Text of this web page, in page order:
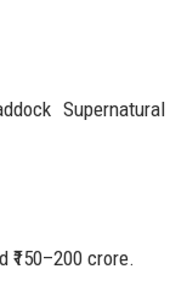
Supernatural
crore.